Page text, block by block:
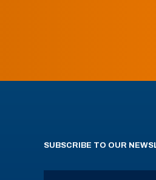
SUBSCRIBE TO OUR